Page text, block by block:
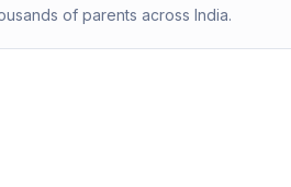
of parents across India.